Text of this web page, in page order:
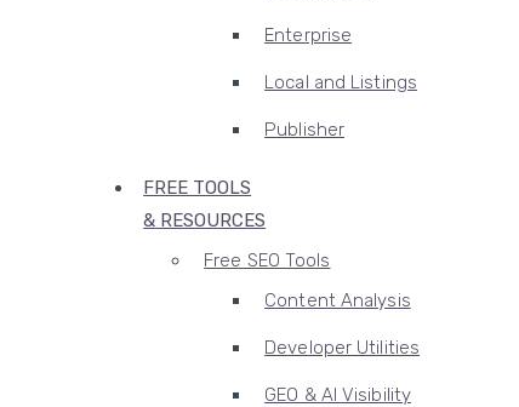
Enterprise
Local and Listings
Publisher
FREE TOOLS
& RESOURCES
Free SEO Tools
Content Analysis
Developer Utilities
GEO & AI Visibility